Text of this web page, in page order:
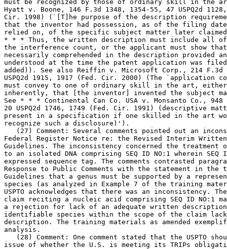
must be	recognized by those of ordinary skill in the art. See, e.g.,
Hyatt v. Boone, 146 F.3d 1348, 1354-55, 47 USPQ2d
Cir. 1998) (`[T]he purpose of the description
that the inventor had possession, as of the filing
relied on, of the specific subject matter later
* * * Thus, the written description must include all
the interference count, or the applicant must show that	any absent text is
necessarily comprehended in the description provided
understood at the time the patent application was
added)). See also Reiffin v. Microsoft Corp., 214 F.3d
USPQ2d 1915, 1917 (Fed.	Cir. 2000) (The `application considered as a whole
must convey to one of ordinary skill in the art,
inherently, that [the inventor] invented the subject
See * * * Continental Can Co. USA v. Monsanto Co., 948
20 USPQ2d 1746, 1749 (Fed. Cir. 1991) (descriptive
present in a specification if one skilled in the art
recognize such a disclosure)').
(27) Comment: Several comments pointed out an
Federal Register Notice re: the Revised Interim	Written Description
Guidelines. The inconsistency concerned the treatment
to an isolated DNA comprising SEQ ID NO:1 wherein SEQ
expressed sequence tag. The comments contrasted
Response to Public Comments with the statement in
Guidelines that a genus must be	supported by a representative number of
species (as analyzed in Example	7 of the training materials). Response: The
USPTO acknowledges that there was an inconsistency.
claim reciting a nucleic acid comprising SEQ ID NO:1
a rejection for lack of an adequate written
identifiable species within the scope of the claim lack
description. The training materials as amended
analysis.
(28) Comment: One comment stated that the USPTO
issue of whether the U.S. is meeting its TRIPs